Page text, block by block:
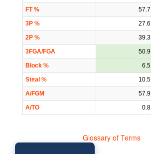
FT %
57.7
3P %
27.6
2P %
39.3
3FGA/FGA
50.9
Block %
6.5
Steal %
10.5
A/FGM
57.9
A/TO
0.8
Glossary of Terms